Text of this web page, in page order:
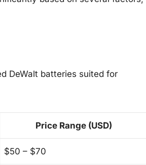
DeWalt batteries suited for
Price Range (USD)
$50 – $70